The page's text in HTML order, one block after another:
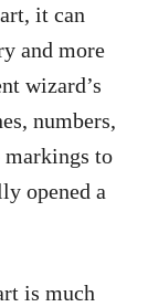
it can
and more
wizard’s
numbers,
markings to
opened a
is much